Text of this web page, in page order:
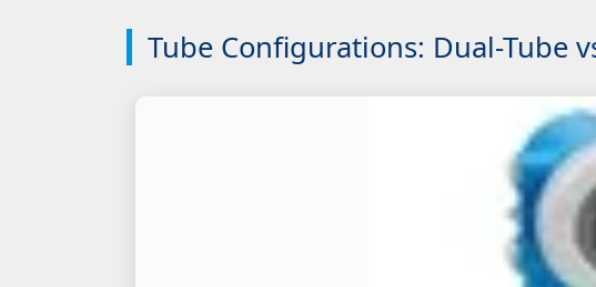
Tube Configurations: Dual-Tube